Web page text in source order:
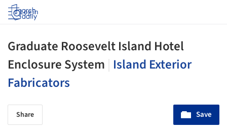
Log in
Graduate Roosevelt Island Hotel
Enclosure System Island Exterior
Fabricators
Share Save